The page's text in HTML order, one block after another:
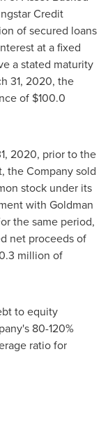
Credit
of secured loans
at a fixed
a stated maturity
31, 2020, the
of $100.0
2020, prior to the
the Company sold
stock under its
with Goldman
the same period,
net proceeds of
million of
to equity
80-120%
ratio for